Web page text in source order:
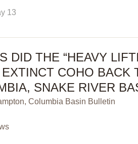
13
DID THE “HEAVY
COHO BACK
SNAKE RIVER
Columbia Basin Bulletin